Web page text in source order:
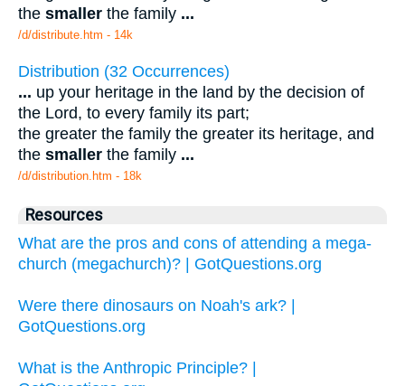
the smaller the family ...
/d/distribute.htm - 14k
Distribution (32 Occurrences)
... up your heritage in the land by the decision of
the Lord, to every family its part;
the greater the family the greater its heritage, and
the smaller the family ...
/d/distribution.htm - 18k
Resources
What are the pros and cons of attending a mega-
church (megachurch)? | GotQuestions.org
Were there dinosaurs on Noah's ark? |
GotQuestions.org
What is the Anthropic Principle? |